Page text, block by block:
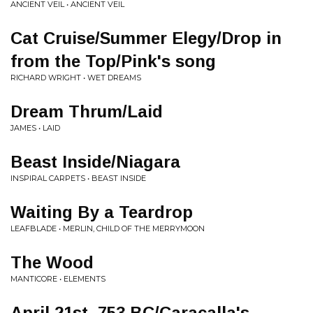
ANCIENT VEIL • ANCIENT VEIL
Cat Cruise/Summer Elegy/Drop in
from the Top/Pink's song
RICHARD WRIGHT • WET DREAMS
Dream Thrum/Laid
JAMES • LAID
Beast Inside/Niagara
INSPIRAL CARPETS • BEAST INSIDE
Waiting By a Teardrop
LEAFBLADE • MERLIN, CHILD OF THE MERRYMOON
The Wood
MANTICORE • ELEMENTS